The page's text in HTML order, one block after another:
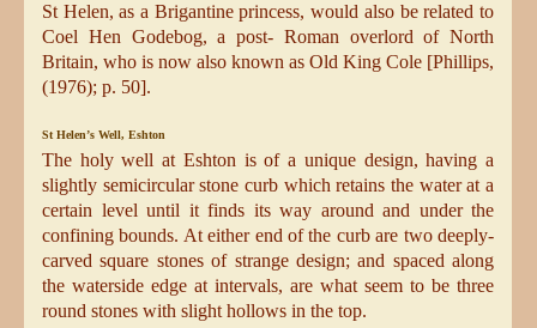
St Helen, as a Brigantine princess, would also be related to
Coel Hen Godebog, a post- Roman overlord of North
Britain, who is now also known as Old King Cole [Phillips,
(1976); p. 50].
St Helen’s Well, Eshton
The holy well at Eshton is of a unique design, having a
slightly semicircular stone curb which retains the water at a
certain level until it finds its way around and under the
confining bounds. At either end of the curb are two deeply-
carved square stones of strange design; and spaced along
the waterside edge at intervals, are what seem to be three
round stones with slight hollows in the top.